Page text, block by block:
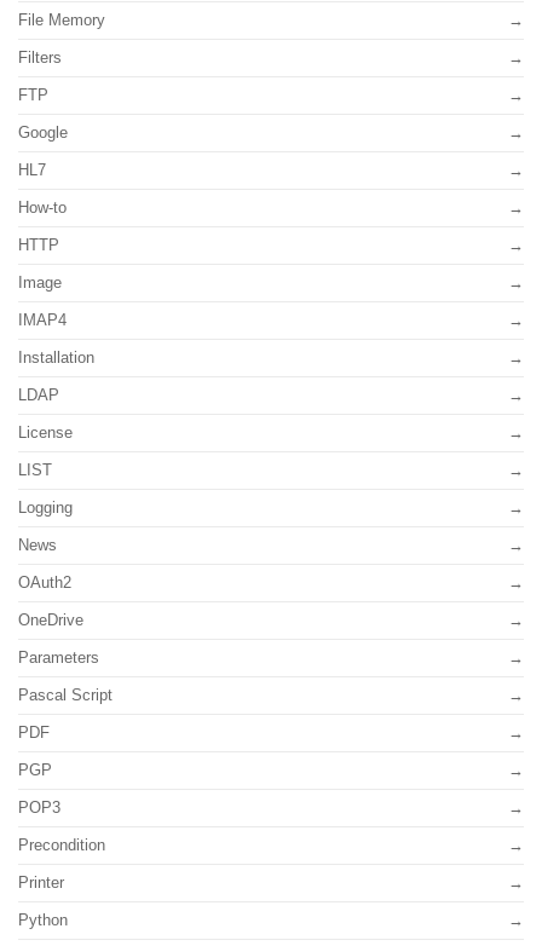
File Memory
Filters
FTP
Google
HL7
How-to
HTTP
Image
IMAP4
Installation
LDAP
License
LIST
Logging
News
OAuth2
OneDrive
Parameters
Pascal Script
PDF
PGP
POP3
Precondition
Printer
Python